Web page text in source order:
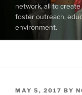
network, all to
foster outreach,
environment.
POSTED
MAY 5, 2017 BY